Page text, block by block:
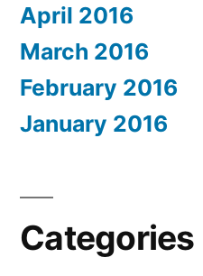
April 2016
March 2016
February 2016
January 2016
Categories